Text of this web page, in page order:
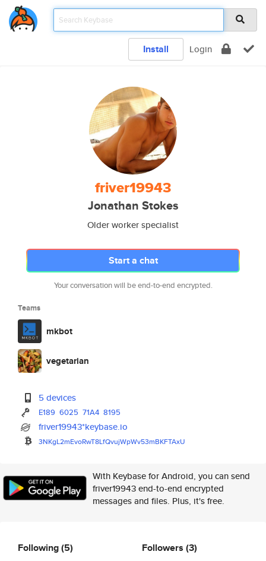
Install Login
friver19943
Jonathan Stokes
Older worker specialist
Start a chat
Your conversation will be end-to-end encrypted.
Teams
mkbot
vegetarian
5 devices
E189 6025 71A4 8195
friver19943*keybase.io
3NKgL2mEvoRwT8LfQvujWpWv53mBKFTAxU
With Keybase for Android, you can send
friver19943 end-to-end encrypted
messages and files. Plus, it's free.
Following(5) Followers (3)